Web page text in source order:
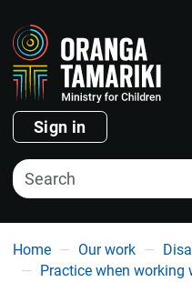
Sign in
You are here
Home Our work
Practice when working